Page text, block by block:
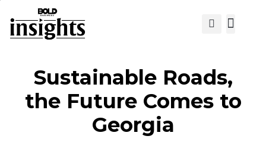
Sustainable Roads,
the Future Comes to
Georgia